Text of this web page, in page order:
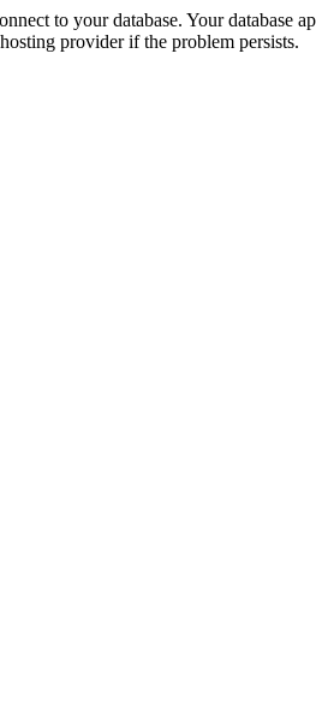
to your database. Your database
provider if the problem persists.